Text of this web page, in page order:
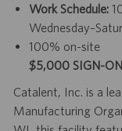
Work Schedule:
100% on-site
$5,000 SIGN-
Catalent, Inc. is a
Manufacturing